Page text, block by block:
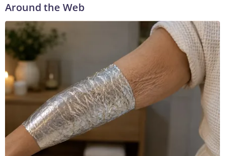
Around the Web